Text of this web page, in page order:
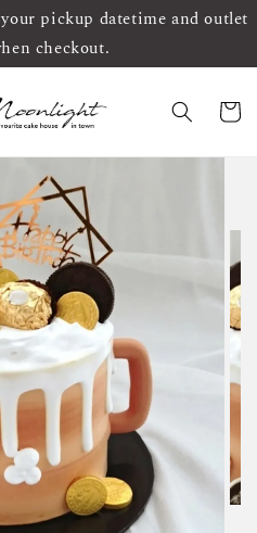
pickup datetime and outlet
checkout.